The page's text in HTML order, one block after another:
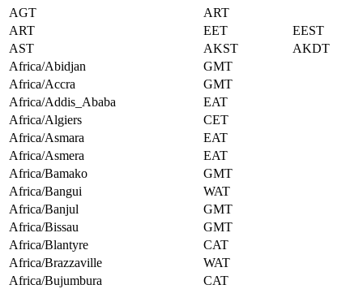
AGT
ART
ART
EET
EEST
AST
AKST
AKDT
Africa/Abidjan
GMT
Africa/Accra
GMT
Africa/Addis_Ababa
EAT
Africa/Algiers
CET
Africa/Asmara
EAT
Africa/Asmera
EAT
Africa/Bamako
GMT
Africa/Bangui
WAT
Africa/Banjul
GMT
Africa/Bissau
GMT
Africa/Blantyre
CAT
Africa/Brazzaville
WAT
Africa/Bujumbura
CAT